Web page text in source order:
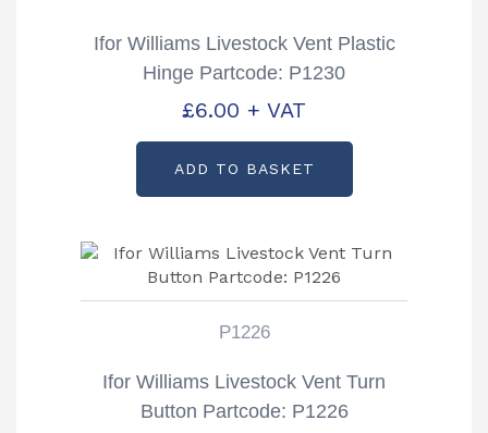
Ifor Williams Livestock Vent Plastic
Hinge Partcode: P1230
£6.00 + VAT
ADD TO BASKET
P1226
Ifor Williams Livestock Vent Turn
Button Partcode: P1226